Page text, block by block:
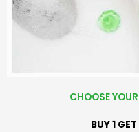
CHOOSE
BUY 1